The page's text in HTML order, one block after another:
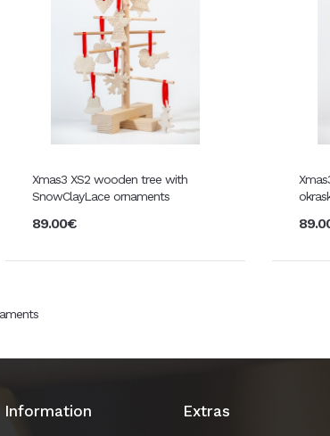
Xmas3 XS2 wooden tree with
SnowClayLace ornaments
89.00€
Information Extras